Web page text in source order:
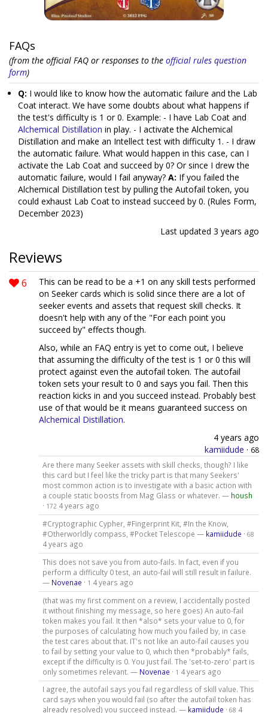
FAQs
(from the official FAQ or responses to the official rules question
form)
Q: I would like to know how the automatic failure and the Lab
Coat interact. We have some doubts about what happens if
the test's difficulty is 1 or 0. Example: - I have Lab Coat and
Alchemical Distillation in play. - I activate the Alchemical
Distillation and make an Intellect test with difficulty 1. - I draw
the automatic failure. What would happen in this case, can I
activate the Lab Coat and succeed by 0? Or since I drew the
automatic failure, would I fail anyway? A: If you failed the
Alchemical Distillation test by pulling the Autofail token, you
could exhaust Lab Coat to instead succeed by 0. (Rules Form,
December 2023)
Last updated 3 years ago
Reviews
6
This can be read to be a +1 on any skill tests performed
on Seeker cards which is solid since there are a lot of
seeker events and assets that request skill checks. It
doesn't help with any of the "For each point you
succeed by" effects though.
Also, while an FAQ entry is yet to come out, I believe
that assuming the difficulty of the test is 1 or 0 this will
protect against even the autofail token. The autofail
token sets your result to 0 and says you fail. Then this
reaction kicks in and you succeed instead. Probably best
use of that would be it means guaranteed success on
Alchemical Distillation.
4 years ago
kamiidude · 68
Are there many Seeker assets with skill checks, though? I like
this card but I feel like the tricky part is that many Seekers'
most common action is to investigate with a basic action with
a couple static boosts from Mag Glass or whatever. — housh
· 172 4 years ago
#Cryptographic Cypher, #Fingerprint Kit, #In the Know,
#Otherworldly compass, #Pocket Telescope — kamiidude · 68
4 years ago
This does not save you from auto-fails. In fact, even if you
perform a difficulty 0 test, an auto-fail will still result in failure.
— Novenae · 1 4 years ago
(that was my first comment on a review, I accidentally posted
it without finishing my message, so here goes) An auto-fail
token makes you fail. It then *also* sets your value to 0, for
the purposes of calculating how much you failed by, in case
the test cares about that. IT's not like an auto-fail causes you
to fail by setting your value to 0, which then *probably* fails,
except if the difficulty is 0. You just fail. The 'set-to-zero' part is
only sometimes relevant. — Novenae · 1 4 years ago
I agree, the autofail says you fail regardless of skill value. This
card says when you would fail (so after the autofail token has
already resolved) you succeed instead. — kamiidude · 68 4